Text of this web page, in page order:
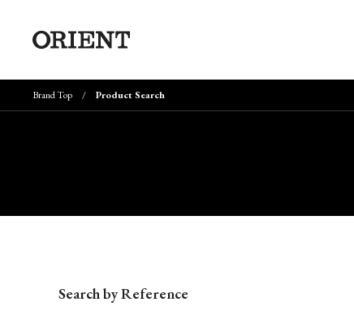
Brand Top Product Search
Search by Reference